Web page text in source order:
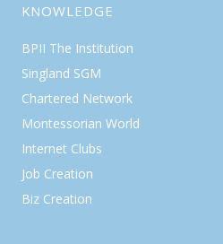
KNOWLEDGE
BPII The Institution
Singland SGM
Chartered Network
Montessorian World
Internet Clubs
Job Creation
Biz Creation